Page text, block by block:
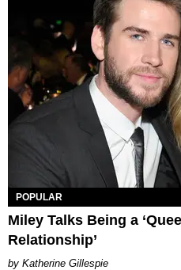
POPULAR
Miley Talks Being a
Relationship’
Katherine Gillespie